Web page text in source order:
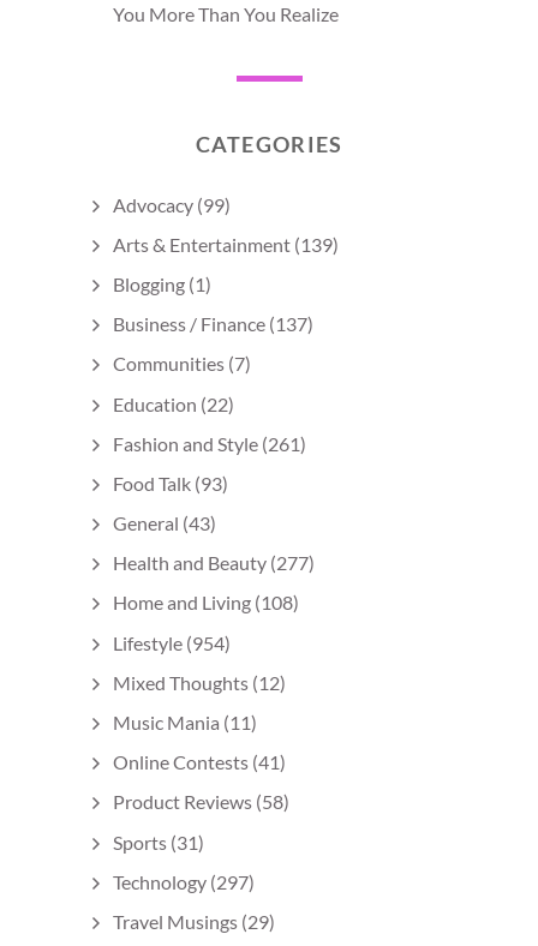
You More Than You Realize
CATEGORIES
Advocacy (99)
Arts & Entertainment (139)
Blogging (1)
Business / Finance (137)
Communities (7)
Education (22)
Fashion and Style (261)
Food Talk (93)
General (43)
Health and Beauty (277)
Home and Living (108)
Lifestyle (954)
Mixed Thoughts (12)
Music Mania (11)
Online Contests (41)
Product Reviews (58)
Sports (31)
Technology (297)
Travel Musings (29)